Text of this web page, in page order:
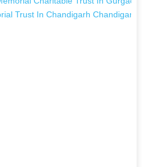
Trust In Chandigarh Chandigarh